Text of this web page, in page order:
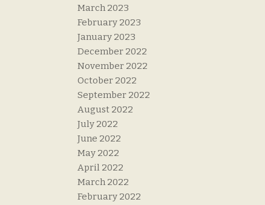
March 2023
February 2023
January 2023
December 2022
November 2022
October 2022
September 2022
August 2022
July 2022
June 2022
May 2022
April 2022
March 2022
February 2022